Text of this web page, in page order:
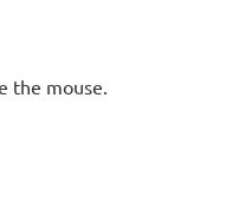
the mouse.